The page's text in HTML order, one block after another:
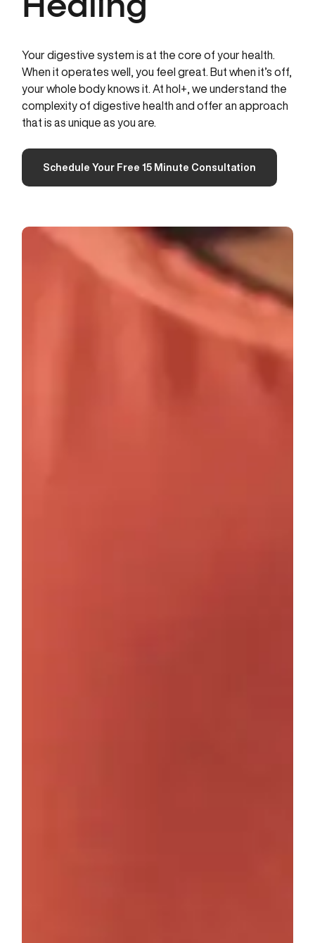
Healing
Your digestive system is at the core of your health.
When it operates well, you feel great. But when it’s off,
your whole body knows it. At hol+, we understand the
complexity of digestive health and offer an approach
that is as unique as you are.
Schedule Your Free 15 Minute Consultation